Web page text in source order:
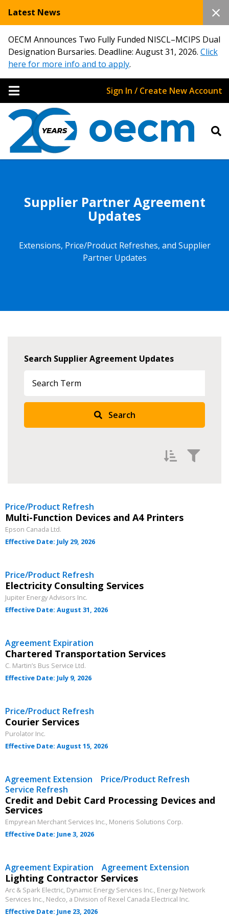
Latest News
OECM Announces Two Fully Funded NISCL–MCIPS Dual
Designation Bursaries. Deadline: August 31, 2026. Click
here for more info and to apply.
Sign In / Create New Account
Supplier Partner Agreement
Updates
Extensions, Price/Product Refreshes, and Supplier
Partner Updates
Search Supplier Agreement Updates
Search
Newest
Oldest
Apply
Price/Product Refresh
Multi-Function Devices and A4 Printers
Epson Canada Ltd.
Effective Date: July 29, 2026
Price/Product Refresh
Electricity Consulting Services
Jupiter Energy Advisors Inc.
Effective Date: August 31, 2026
Agreement Expiration
Chartered Transportation Services
C. Martin’s Bus Service Ltd.
Effective Date: July 9, 2026
Price/Product Refresh
Courier Services
Purolator Inc.
Effective Date: August 15, 2026
Agreement Extension Price/Product Refresh
Service Refresh
Credit and Debit Card Processing Devices and
Services
Empyrean Merchant Services Inc., Moneris Solutions Corp.
Effective Date: June 3, 2026
Agreement Expiration Agreement Extension
Lighting Contractor Services
Arc & Spark Electric, Dynamic Energy Services Inc., Energy Network
Services Inc., Nedco, a Division of Rexel Canada Electrical Inc.
Effective Date: June 23, 2026
Returning Users